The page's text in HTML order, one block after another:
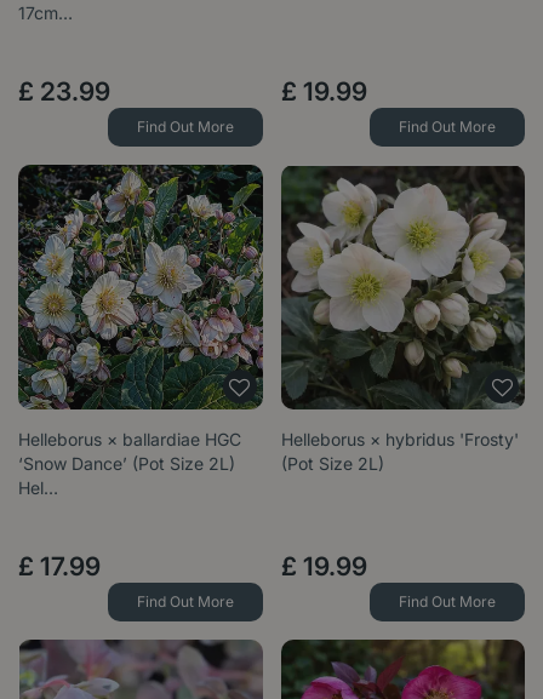
17cm…
£ 23.99
Find Out More
£ 19.99
Find Out More
Helleborus × ballardiae HGC
‘Snow Dance’ (Pot Size 2L)
Hel…
£ 17.99
Find Out More
Helleborus × hybridus 'Frosty'
(Pot Size 2L)
£ 19.99
Find Out More